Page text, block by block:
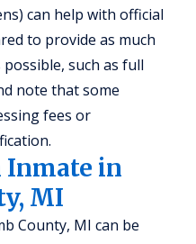
can help with official
to provide as much
such as full
note that some
fees or
Inmate in
MI
County, MI can be